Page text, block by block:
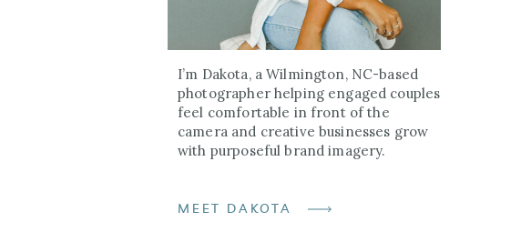
I’m Dakota, a Wilmington, NC-based
photographer helping engaged couples
feel comfortable in front of the
camera and creative businesses grow
with purposeful brand imagery.
MEET DAKOTA